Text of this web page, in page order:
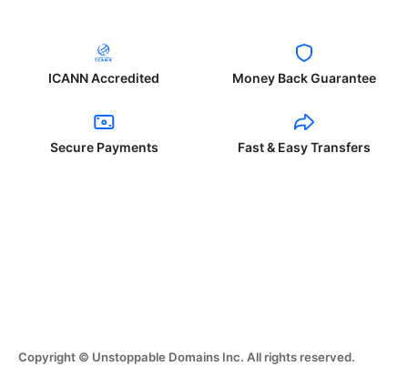
ICANN Accredited Money Back Guarantee
Secure Payments Fast & Easy Transfers
Copyright © Unstoppable Domains Inc. All rights reserved.